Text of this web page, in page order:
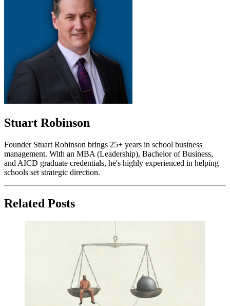
Stuart Robinson
Founder Stuart Robinson brings 25+ years in school business
management. With an MBA (Leadership), Bachelor of Business,
and AICD graduate credentials, he's highly experienced in helping
schools set strategic direction.
Related Posts